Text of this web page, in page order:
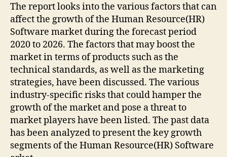
The report looks into the various factors that can
affect the growth of the Human Resource(HR)
Software market during the forecast period
2020 to 2026. The factors that may boost the
market in terms of products such as the
technical standards, as well as the marketing
strategies, have been discussed. The various
industry-specific risks that could hamper the
growth of the market and pose a threat to
market players have been listed. The past data
has been analyzed to present the key growth
segments of the Human Resource(HR) Software